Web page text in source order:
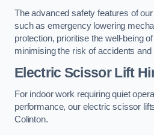
The advanced safety features of
such as emergency lowering
protection, prioritise the well-being
minimising the risk of accidents and
Electric Scissor Lift
For indoor work requiring quiet
performance, our electric scissor
Colinton.